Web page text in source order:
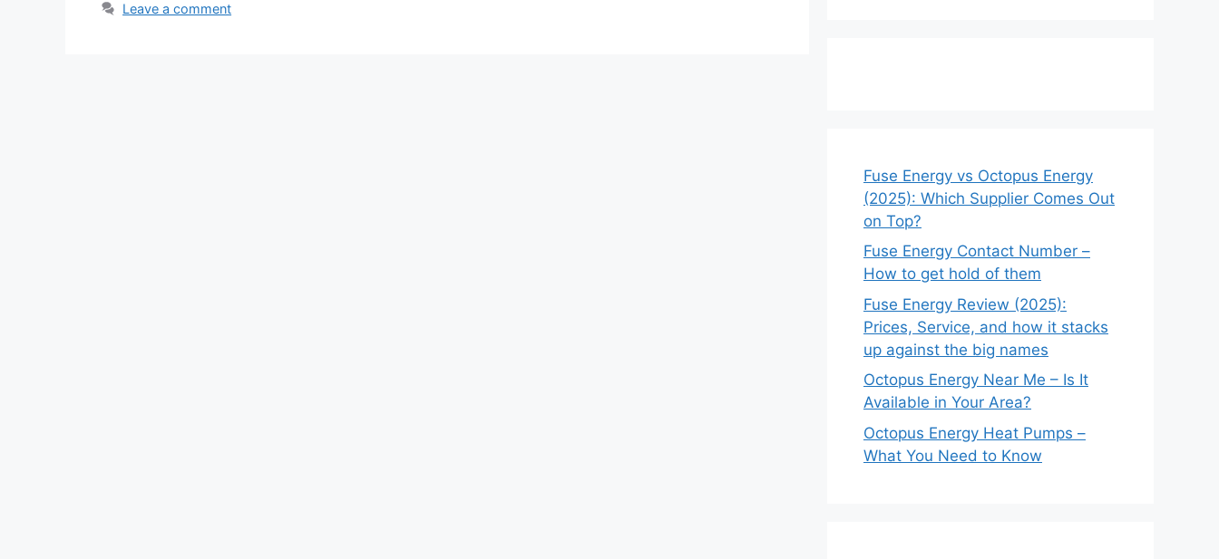
Leave a comment
Fuse Energy vs Octopus Energy
(2025): Which Supplier Comes Out
on Top?
Fuse Energy Contact Number –
How to get hold of them
Fuse Energy Review (2025):
Prices, Service, and how it stacks
up against the big names
Octopus Energy Near Me – Is It
Available in Your Area?
Octopus Energy Heat Pumps –
What You Need to Know